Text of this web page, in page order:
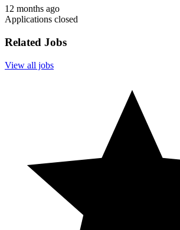
12 months ago
Applications closed
Related Jobs
View all jobs